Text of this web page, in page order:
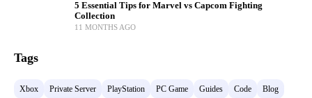
5 Essential Tips for Marvel vs Capcom Fighting
Collection
11 MONTHS AGO
Tags
Xbox Private Server PlayStation PC Game Guides Code Blog